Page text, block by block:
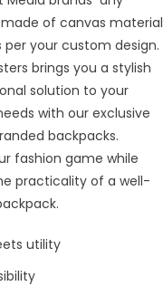
of canvas material
per your custom design.
brings you a stylish
solution to your
with our exclusive
backpacks.
fashion game while
practicality of a well-
utility